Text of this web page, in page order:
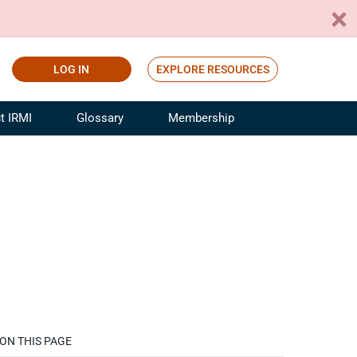
LOG IN EXPLORE RESOURCES
IRMI Glossary Membership
ON THIS PAGE